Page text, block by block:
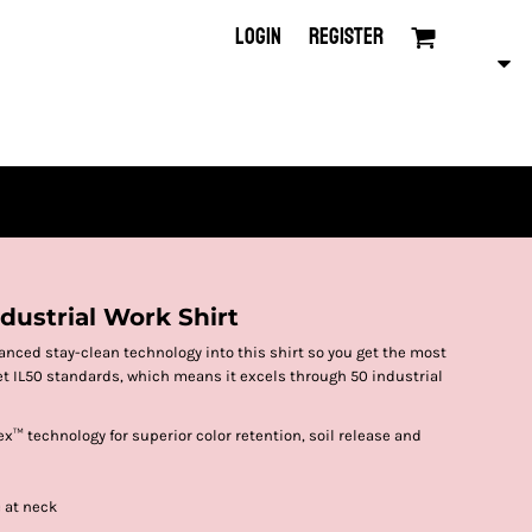
LOGIN REGISTER
Work Shirt
stay-clean technology into this shirt so you get the most
IL50 standards, which means it excels through 50 industrial
technology for superior color retention, soil release and
at neck